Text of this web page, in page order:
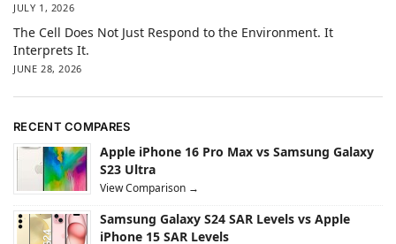
JULY 1, 2026
The Cell Does Not Just Respond to the Environment. It
Interprets It.
JUNE 28, 2026
RECENT COMPARES
Apple iPhone 16 Pro Max vs Samsung Galaxy
S23 Ultra
View Comparison →
Samsung Galaxy S24 SAR Levels vs Apple
iPhone 15 SAR Levels